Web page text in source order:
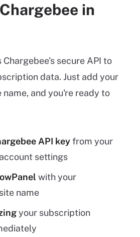
in
Chargebee's secure API to
data. Just add your
name, and you're ready to
API keyfrom your
settings
with your
name
your subscription